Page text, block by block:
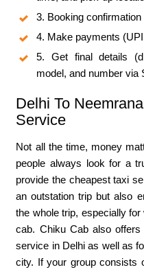
3. Booking
4. Make payments
5. Get final details
model, and number via
Delhi To
Service
Not all the time, money
people always look for a
provide the cheapest taxi
an outstation trip but also
the whole trip, especially
cab. Chiku Cab also
service in Delhi as well as
city. If your group consists